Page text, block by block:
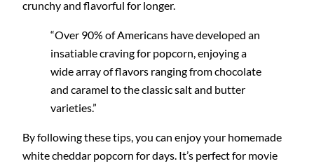
crunchy and flavorful for longer.
“Over 90% of Americans have developed an
insatiable craving for popcorn, enjoying a
wide array of flavors ranging from chocolate
and caramel to the classic salt and butter
varieties.”
By following these tips, you can enjoy your homemade
white cheddar popcorn for days. It’s perfect for movie